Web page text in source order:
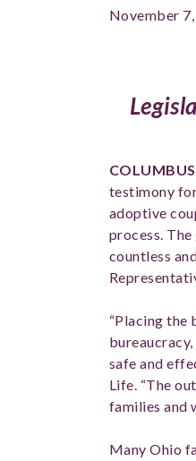
November
testimony
adoptive
process.
countless
“Placing the
safe and
Life. “The
families and
Many Ohio